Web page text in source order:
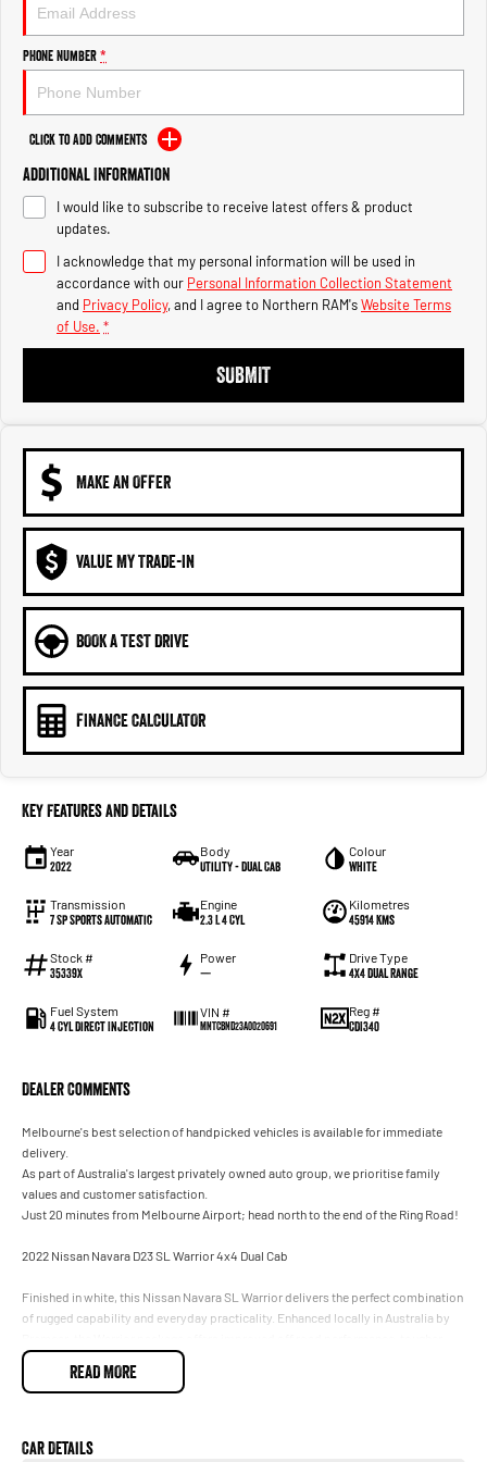
2500 Range
2500 Laramie® Cummins High
Output
6.7L Cummins Turbo Diesel
Engine
3500 Range
3500 Laramie® Cummins High
Output
6.7L Cummins Turbo Diesel
Engine
Phone Number*
Click to Add Comments
Additional Information
I would like to subscribe to receive latest offers & product
updates.
I acknowledge that my personal information will be used in
accordance with our Personal Information Collection Statement
and Privacy Policy, and I agree to Northern RAM'sWebsite Terms
of Use. *
SUBMIT
MAKE AN OFFER
VALUE MY TRADE-IN
BOOK A TEST DRIVE
FINANCE CALCULATOR
Key Features and Details
Year
2022
Body
Utility - Dual Cab
Colour
White
Transmission
7 Sp Sports Automatic
Engine
2.3 L 4 Cyl
Kilometres
45914 Kms
Stock #
35339X
Power
—
Drive Type
4X4 Dual Range
Fuel System
4 Cyl Direct Injection
VIN #
MNTCBND23A0020691
Reg #
CDI340
Dealer Comments
Melbourne's best selection of handpicked vehicles is available for immediate
delivery.
As part of Australia's largest privately owned auto group, we prioritise family
values and customer satisfaction.
Just 20 minutes from Melbourne Airport; head north to the end of the Ring Road!
2022 Nissan Navara D23 SL Warrior 4x4 Dual Cab
Finished in white, this Nissan Navara SL Warrior delivers the perfect combination
of rugged capability and everyday practicality. Enhanced locally in Australia by
styling and genuine 4x4 capability, making it ideal for work, towing or weekend
adventures.
* 7 speed automatic transmission
READ MORE
Car Details